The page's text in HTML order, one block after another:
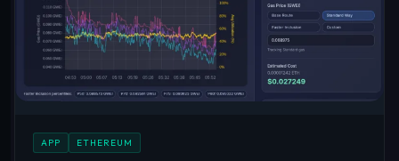
APP ETHEREUM